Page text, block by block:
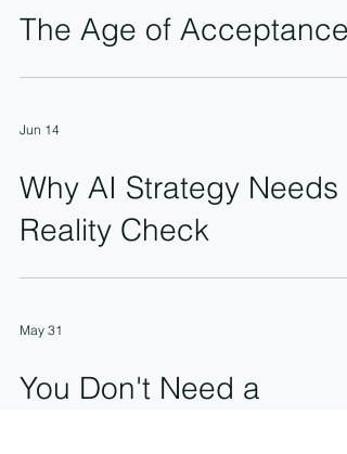
The Age of Acceptance
Jun 14
Why AI Strategy Needs a
Reality Check
May 31
You Don't Need a